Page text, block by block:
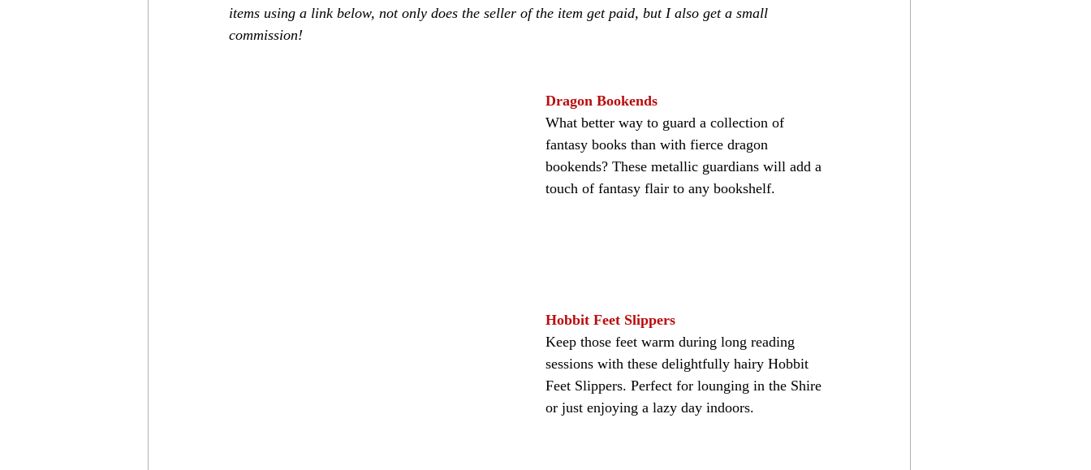
items using a link below, not only does the seller of the item get paid, but I also get a small
commission!
Dragon Bookends
What better way to guard a collection of
fantasy books than with fierce dragon
bookends? These metallic guardians will add a
touch of fantasy flair to any bookshelf.
Hobbit Feet Slippers
Keep those feet warm during long reading
sessions with these delightfully hairy Hobbit
Feet Slippers. Perfect for lounging in the Shire
or just enjoying a lazy day indoors.